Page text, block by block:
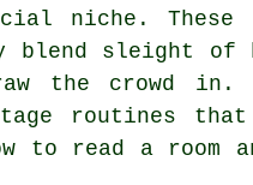
niche. These
sleight of
the crowd in.
routines that
to read a room